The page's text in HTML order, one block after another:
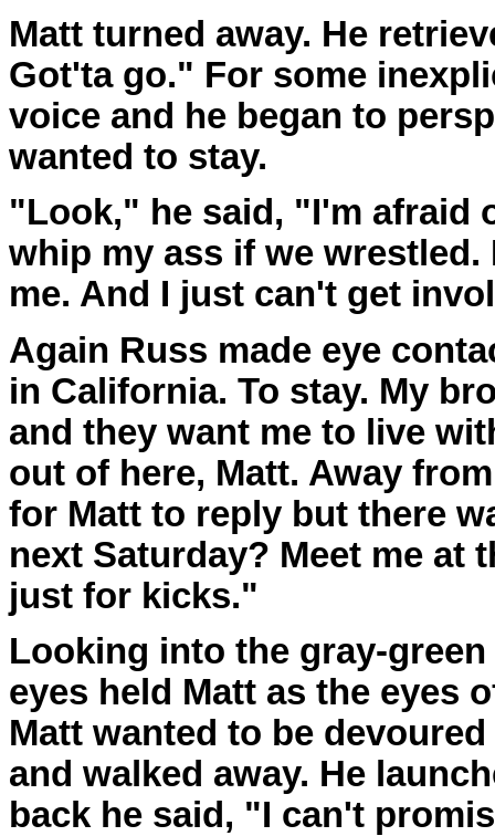
Matt turned away. He
Got'ta go." For some
voice and he began to
wanted to stay.
"Look," he said, "I'm afraid
whip my ass if we
me. And I just can't get
Again Russ made eye
in California. To stay. My
and they want me to live
out of here, Matt. Away
for Matt to reply but there
next Saturday? Meet me at
just for kicks."
Looking into the gray-
eyes held Matt as the eyes
Matt wanted to be
and walked away. He
back he said, "I can't